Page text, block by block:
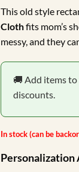
This old style
Clothfits mom’s
messy, and they
🚚 Add items
discounts.
In stock (can be
Personalization